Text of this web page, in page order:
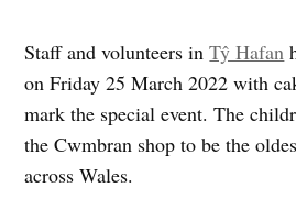
Staff and volunteers inTŷ Hafan
on Friday 25 March 2022 with
mark the special event. The
the Cwmbran shop to be the
across Wales.